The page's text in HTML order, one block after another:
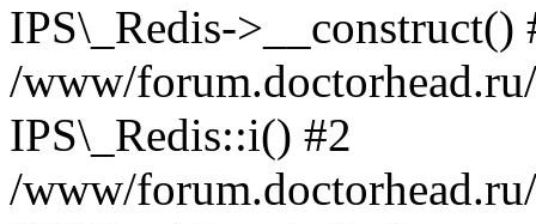
IPS\_Redis->__construct()
/www/
IPS\_Redis::i() #2
/www/